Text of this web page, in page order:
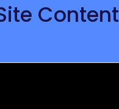
Content